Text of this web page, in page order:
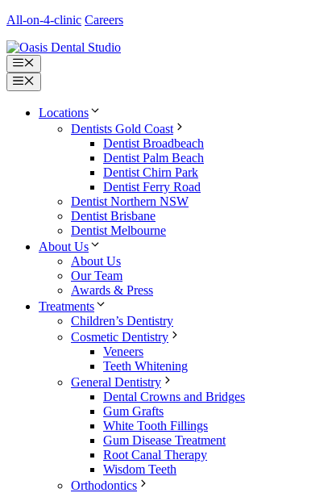
Skip
content
All-on-4-clinic Careers
Menu
Menu
Locations
Dentists Gold Coast
Dentist Broadbeach
Dentist Palm Beach
Dentist Chirn Park
Dentist Ferry Road
Dentist Northern NSW
Dentist Brisbane
Dentist Melbourne
About Us
About Us
Our Team
Awards & Press
Treatments
Children’s Dentistry
Cosmetic Dentistry
Veneers
Teeth Whitening
General Dentistry
Dental Crowns and Bridges
Gum Grafts
White Tooth Fillings
Gum Disease Treatment
Root Canal Therapy
Wisdom Teeth
Orthodontics